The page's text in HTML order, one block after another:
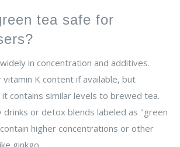
tea safe for
in concentration and additives.
vitamin K content if available, but
it contains similar levels to brewed tea.
drinks or detox blends labeled as "green
higher concentrations or other